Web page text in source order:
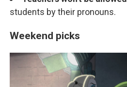
students by their pronouns.
Weekend picks